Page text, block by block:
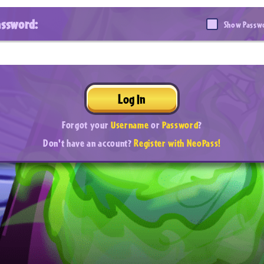
Show
Log In
Forgot yourUsernameorPassword?
Don't have an account?Register with NeoPass!